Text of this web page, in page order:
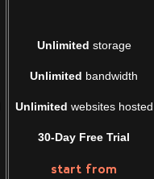
Unlimited storage
Unlimited bandwidth
Unlimited websites hosted
30-Day Free Trial
start from